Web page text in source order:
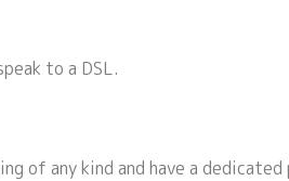
to a DSL.
of any kind and have a dedicated